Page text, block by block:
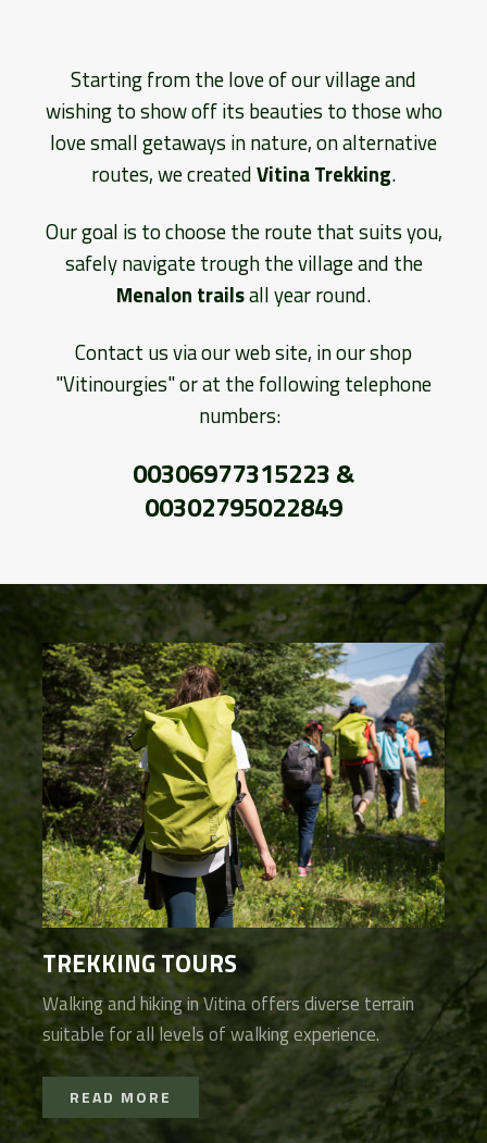
Starting from the love of our village and
wishing to show off its beauties to those who
love small getaways in nature, on alternative
routes, we createdVitina Trekking.
Our goal is to choose the route that suits you,
safely navigate trough the village and the
Menalon trailsall year round.
Contact us via our web site, in our shop
"Vitinourgies" or at the following telephone
numbers:
00306977315223 &
00302795022849
TREKKING TOURS
Walking and hiking in Vitina offers diverse terrain
suitable for all levels of walking experience.
READ MORE